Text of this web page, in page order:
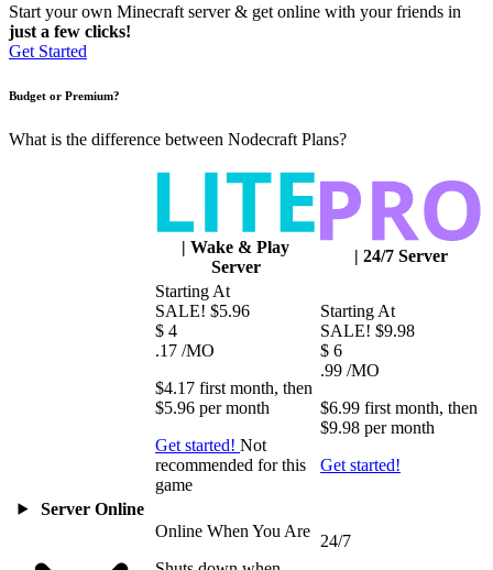
Start your own Minecraft server & get online with your friends in
just a few clicks!
Get Started
Budget or Premium?
What is the difference between Nodecraft Plans?
| Wake & Play
Server
| 24/7 Server
Starting At
SALE! $5.96
$ 4
.17 /MO
$4.17 first month, then
$5.96 permonth
Get started! Not
recommended for this
game
Starting At
SALE! $9.98
$ 6
.99 /MO
$6.99 first month, then
$9.98 permonth
Get started!
Server Online
Online When You Are
24/7